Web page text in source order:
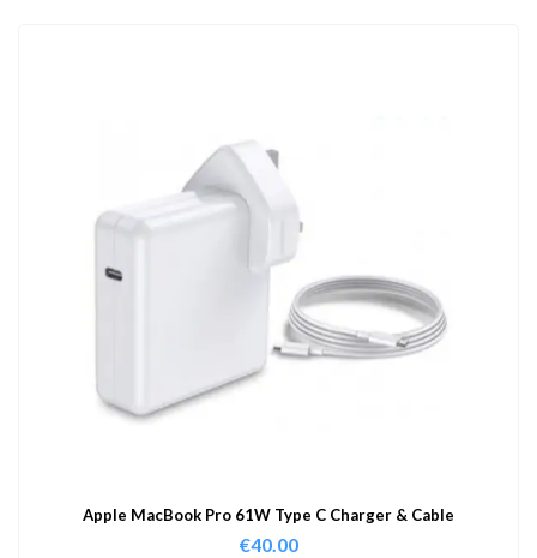
Apple MacBook Pro 61W Type C Charger & Cable
€40.00